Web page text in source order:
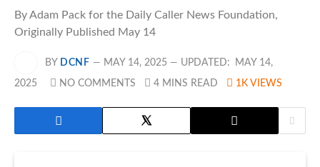
By Adam Pack for the Daily Caller News Foundation,
Originally Published May 14
BY DCNF MAY 14, 2025 UPDATED: MAY 14,
2025 NO COMMENTS 4 MINS READ 1K VIEWS